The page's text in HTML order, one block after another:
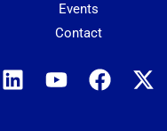
Events
Contact